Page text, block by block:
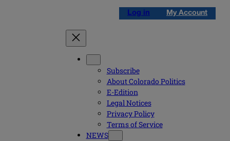
Log in My Account
Subscribe
About Colorado Politics
E-Edition
Legal Notices
Privacy Policy
Terms of Service
NEWS